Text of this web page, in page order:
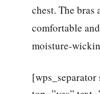
chest. The bras
comfortable
moisture-